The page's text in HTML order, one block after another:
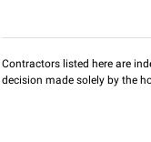
Contractors listed here are
decision made solely by the